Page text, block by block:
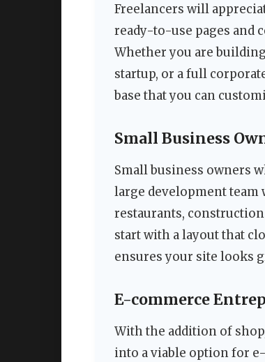
Freelancers will
ready-to-use pages and
Whether you are
startup, or a full
base that you can
Small Business
Small business owners
large development
restaurants,
start with a layout that
ensures your site looks
E-commerce
With the addition of
into a viable option for